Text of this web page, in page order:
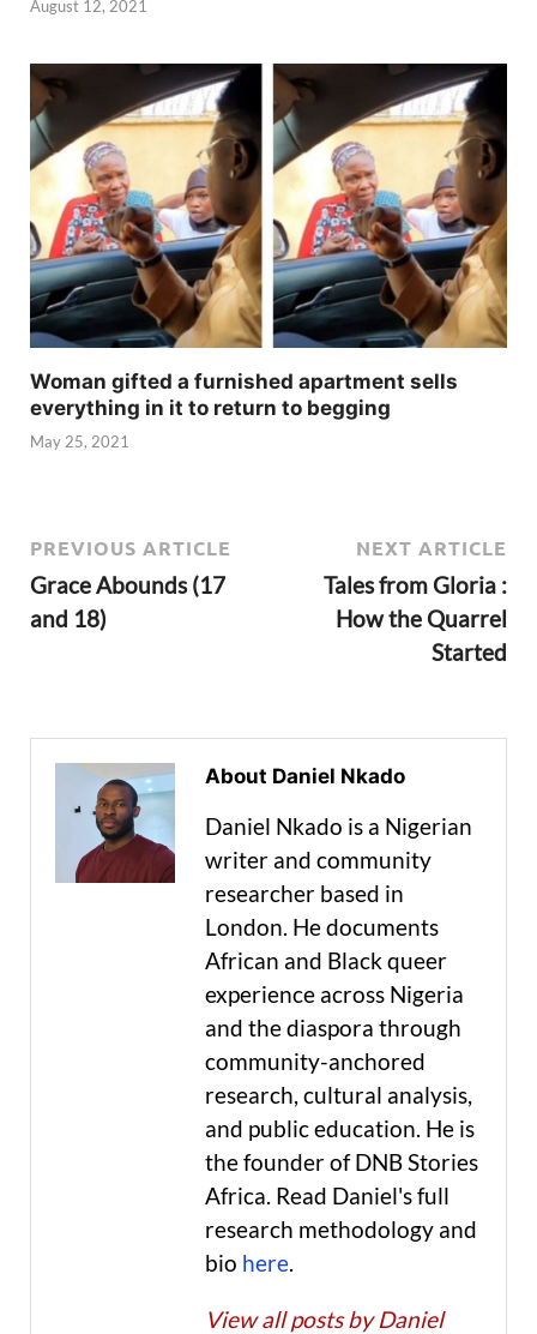
August 12, 2021
Woman gifted a furnished apartment sells
everything in it to return to begging
May 25, 2021
PREVIOUS ARTICLE
Grace Abounds (17
and 18)
NEXT ARTICLE
Tales from Gloria :
How the Quarrel
Started
About Daniel Nkado
Daniel Nkado is a Nigerian
writer and community
researcher based in
London. He documents
African and Black queer
experience across Nigeria
and the diaspora through
community-anchored
research, cultural analysis,
and public education. He is
the founder of DNB Stories
Africa. Read Daniel's full
research methodology and
bio here.
View all posts by Daniel